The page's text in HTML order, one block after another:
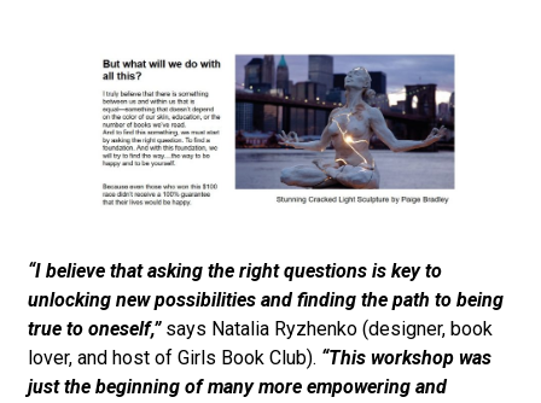
“I believe that asking the right questions is key to
unlocking new possibilities and finding the path to being
true to oneself,”says Natalia Ryzhenko (designer, book
lover, and host of Girls Book Club). “This workshop was
just the beginning of many more empowering and